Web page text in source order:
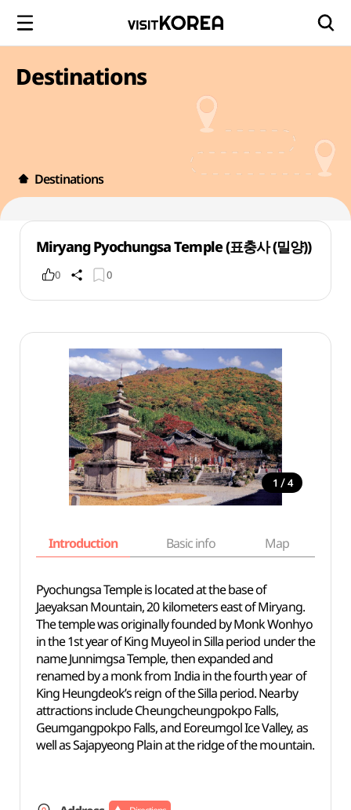
Destinations
Destinations
Miryang Pyochungsa Temple (표충사 (밀양))
0 0
1 / 4
Introduction Basic info Map
Pyochungsa Temple is located at the base of
Jaeyaksan Mountain, 20 kilometers east of Miryang.
The temple was originally founded by Monk Wonhyo
in the 1st year of King Muyeol in Silla period under the
name Junnimgsa Temple, then expanded and
renamed by a monk from India in the fourth year of
King Heungdeok’s reign of the Silla period. Nearby
attractions include Cheungcheungpokpo Falls,
Geumgangpokpo Falls, and Eoreumgol Ice Valley, as
well as Sajapyeong Plain at the ridge of the mountain.